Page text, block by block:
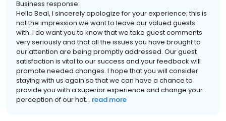
Business response:
Hello Beal, I sincerely apologize for your experience; this is
not the impression we want to leave our valued guests
with. I do want you to know that we take guest comments
very seriously and that all the issues you have brought to
our attention are being promptly addressed. Our guest
satisfaction is vital to our success and your feedback will
promote needed changes. I hope that you will consider
staying with us again so that we can have a chance to
provide you with a superior experience and change your
perception of our hot... read more